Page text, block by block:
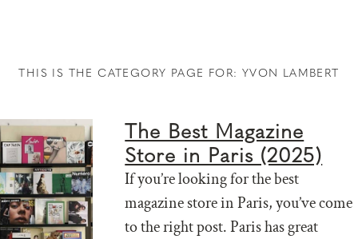
THIS IS THE CATEGORY PAGE FOR: YVON LAMBERT
The Best Magazine
Store in Paris (2025)
If you’re looking for the best
magazine store in Paris, you’ve come
to the right post. Paris has great